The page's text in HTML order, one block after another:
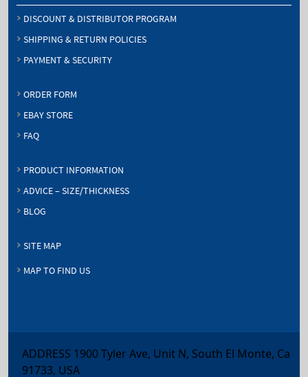
DISCOUNT & DISTRIBUTOR PROGRAM
SHIPPING & RETURN POLICIES
PAYMENT & SECURITY
ORDER FORM
EBAY STORE
FAQ
PRODUCT INFORMATION
ADVICE – SIZE/THICKNESS
BLOG
SITE MAP
MAP TO FIND US
ADDRESS 1900 Tyler Ave, Unit N, South El Monte, Ca
91733, USA